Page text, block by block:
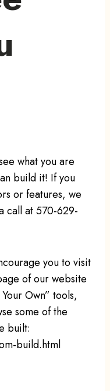
what you are
build it! If you
or features, we
call at 570-629-
you to visit
of our website
Own” tools,
some of the
built:
build.html